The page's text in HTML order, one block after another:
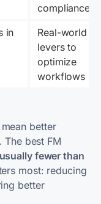
compliance
in
Real-world
levers to
optimize
workflows
better
The best FM
fewer than
most: reducing
better